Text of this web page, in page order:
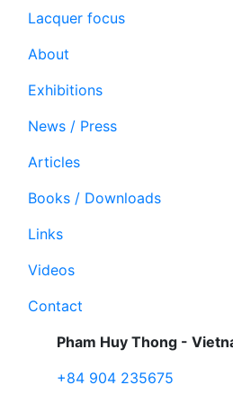
Lacquer focus
About
Exhibitions
News / Press
Articles
Books / Downloads
Links
Videos
Contact
Pham Huy Thong -
+84 904 235675